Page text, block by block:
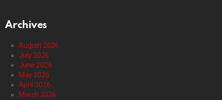
Archives
August 2026
July 2026
June 2026
May 2026
April 2026
March 2026